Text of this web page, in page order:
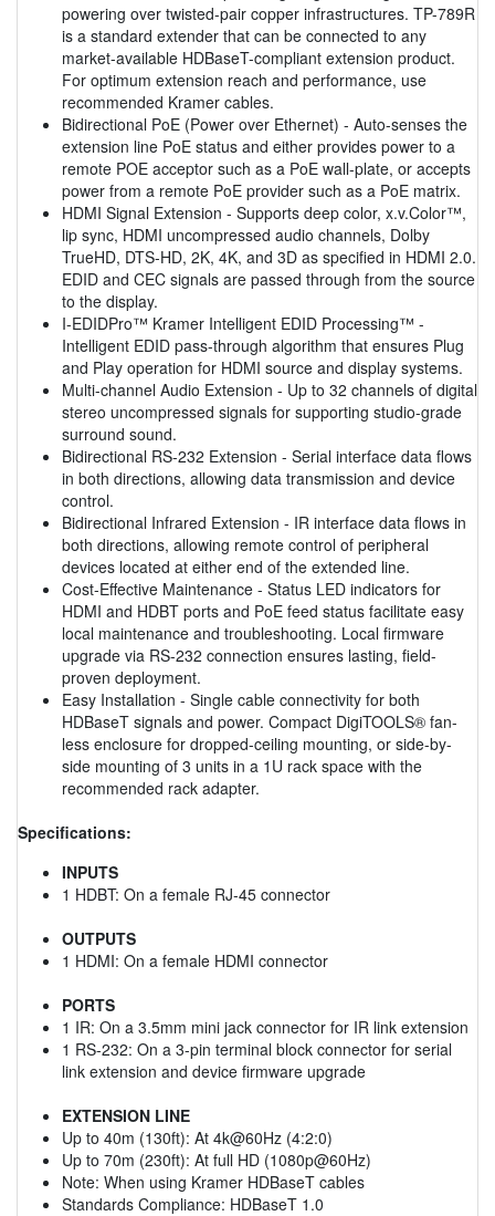
powering over twisted-pair copper infrastructures. TP-789R
is a standard extender that can be connected to any
market-available HDBaseT-compliant extension product.
For optimum extension reach and performance, use
recommended Kramer cables.
Bidirectional PoE (Power over Ethernet) - Auto-senses the
extension line PoE status and either provides power to a
remote POE acceptor such as a PoE wall-plate, or accepts
power from a remote PoE provider such as a PoE matrix.
HDMI Signal Extension - Supports deep color, x.v.Color™,
lip sync, HDMI uncompressed audio channels, Dolby
TrueHD, DTS-HD, 2K, 4K, and 3D as specified in HDMI 2.0.
EDID and CEC signals are passed through from the source
to the display.
I-EDIDPro™ Kramer Intelligent EDID Processing™ -
Intelligent EDID pass-through algorithm that ensures Plug
and Play operation for HDMI source and display systems.
Multi-channel Audio Extension - Up to 32 channels of digital
stereo uncompressed signals for supporting studio-grade
surround sound.
Bidirectional RS-232 Extension - Serial interface data flows
in both directions, allowing data transmission and device
control.
Bidirectional Infrared Extension - IR interface data flows in
both directions, allowing remote control of peripheral
devices located at either end of the extended line.
Cost-Effective Maintenance - Status LED indicators for
HDMI and HDBT ports and PoE feed status facilitate easy
local maintenance and troubleshooting. Local firmware
upgrade via RS-232 connection ensures lasting, field-
proven deployment.
Easy Installation - Single cable connectivity for both
HDBaseT signals and power. Compact DigiTOOLS® fan-
less enclosure for dropped-ceiling mounting, or side-by-
side mounting of 3 units in a 1U rack space with the
recommended rack adapter.
Specifications:
INPUTS
1 HDBT: On a female RJ-45 connector
OUTPUTS
1 HDMI: On a female HDMI connector
PORTS
1 IR: On a 3.5mm mini jack connector for IR link extension
1 RS-232: On a 3-pin terminal block connector for serial
link extension and device firmware upgrade
EXTENSION LINE
Up to 40m (130ft): At 4k@60Hz (4:2:0)
Up to 70m (230ft): At full HD (1080p@60Hz)
Note: When using Kramer HDBaseT cables
Standards Compliance: HDBaseT 1.0